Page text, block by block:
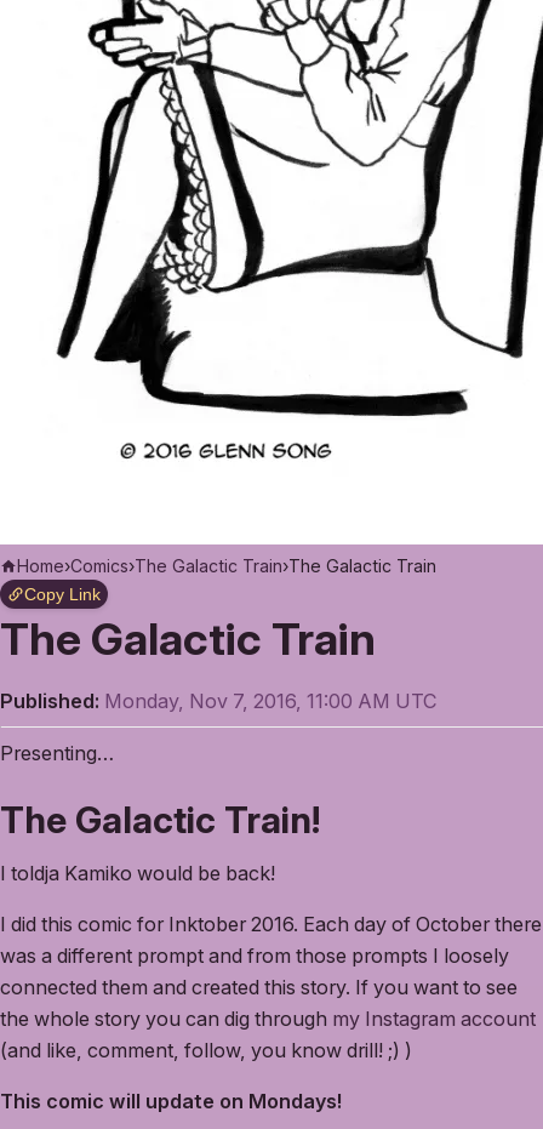
Home›Comics›The Galactic Train›The Galactic Train
Copy Link
The Galactic Train
Published: Monday, Nov 7, 2016, 11:00 AM UTC
Presenting…
The Galactic Train!
I toldja Kamiko would be back!
I did this comic for Inktober 2016. Each day of October there
was a different prompt and from those prompts I loosely
connected them and created this story. If you want to see
the whole story you can dig through my Instagram account
(and like, comment, follow, you know drill! ;) )
This comic will update on Mondays!